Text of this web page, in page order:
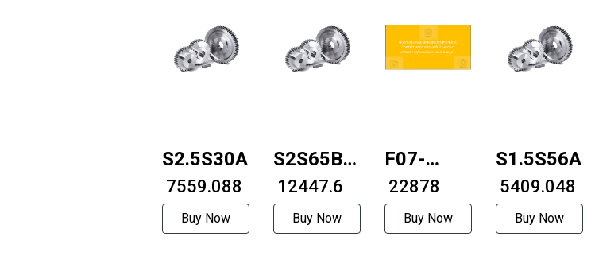
S2.5S30A=2525
₹ 7559.088
Buy Now
S2S65B-
1216
₹ 12447.6
Buy Now
F07-
59D1-
4404-
₹ 22878
Buy Now
₹ 5409.048
Buy Now